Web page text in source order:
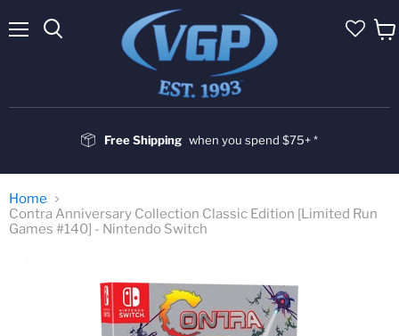
Free Shipping when you spend $75+ *
Home
Contra Anniversary Collection Classic Edition [Limited Run
Games #140] - Nintendo Switch